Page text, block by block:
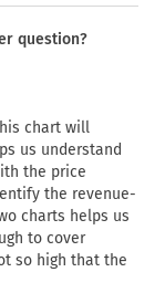
question?
chart will
us understand
the price
the revenue-
charts helps us
to cover
so high that the